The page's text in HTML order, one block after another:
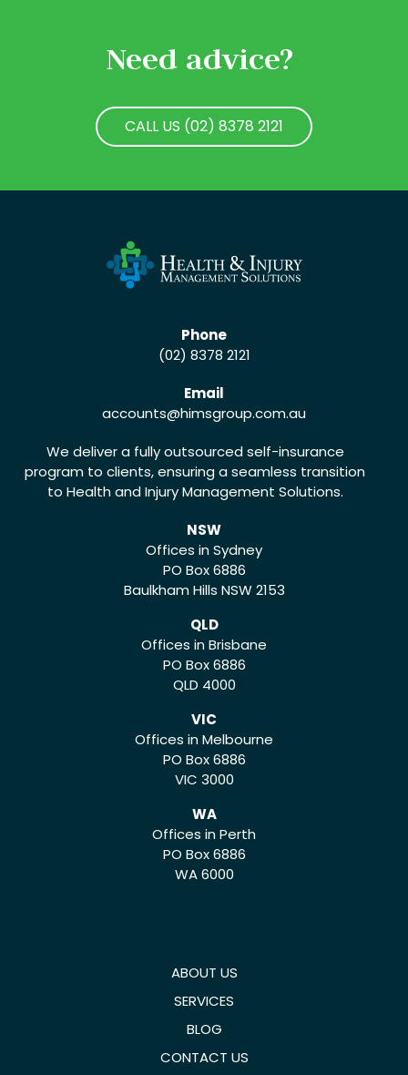
Need advice?
CALL US (02) 8378 2121
Phone
(02) 8378 2121
Email
accounts@himsgroup.com.au
We deliver a fully outsourced self-insurance
program to clients, ensuring a seamless transition
to Health and Injury Management Solutions.
NSW
Offices in Sydney
PO Box 6886
Baulkham Hills NSW 2153
QLD
Offices in Brisbane
PO Box 6886
QLD 4000
VIC
Offices in Melbourne
PO Box 6886
VIC 3000
WA
Offices in Perth
PO Box 6886
WA 6000
ABOUT US
SERVICES
BLOG
CONTACT US